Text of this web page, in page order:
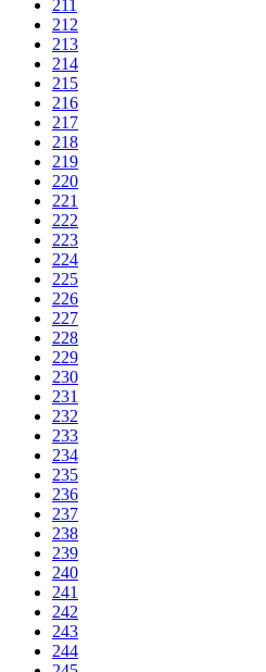
211
212
213
214
215
216
217
218
219
220
221
222
223
224
225
226
227
228
229
230
231
232
233
234
235
236
237
238
239
240
241
242
243
244